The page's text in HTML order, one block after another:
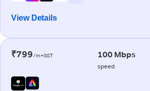
View Details
₹799/m+GST 100 Mbps
speed